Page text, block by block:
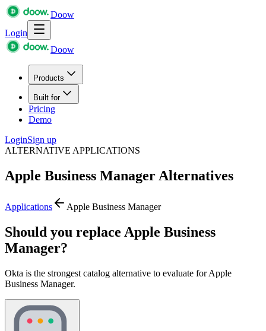
Doow
Login
Doow
Products
Built for
Pricing
Demo
LoginSign up
ALTERNATIVE APPLICATIONS
Apple Business Manager Alternatives
Applications Apple Business Manager
Should you replace Apple Business
Manager?
Okta is the strongest catalog alternative to evaluate for Apple
Business Manager.